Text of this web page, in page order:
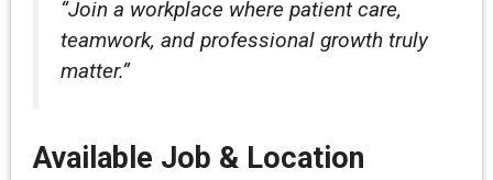
“Join a workplace where patient care,
teamwork, and professional growth truly
matter.”
Available Job & Location